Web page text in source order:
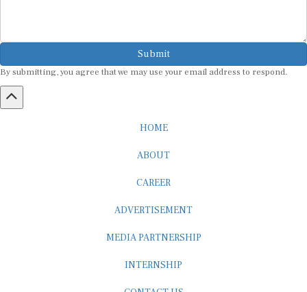
Submit
By submitting, you agree that we may use your email address to respond.